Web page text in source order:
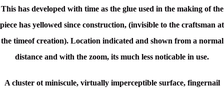
This has developed with time as the glue used in the making of the
piece has yellowed since construction, (invisible to the craftsman at
the timeof creation). Location indicated and shown from a normal
distance and with the zoom, its much less noticable in use.
A cluster ot miniscule, virtually imperceptible surface, fingernail